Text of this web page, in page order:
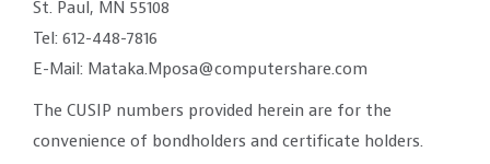
St. Paul, MN 55108
Tel: 612-448-7816
E-Mail: Mataka.Mposa@computershare.com
The CUSIP numbers provided herein are for the
convenience of bondholders and certificate holders.